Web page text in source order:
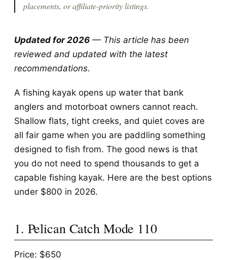
placements, or affiliate-priority listings.
Updated for 2026 — This article has been
reviewed and updated with the latest
recommendations.
A fishing kayak opens up water that bank
anglers and motorboat owners cannot reach.
Shallow flats, tight creeks, and quiet coves are
all fair game when you are paddling something
designed to fish from. The good news is that
you do not need to spend thousands to get a
capable fishing kayak. Here are the best options
under $800 in 2026.
1. Pelican Catch Mode 110
Price: $650